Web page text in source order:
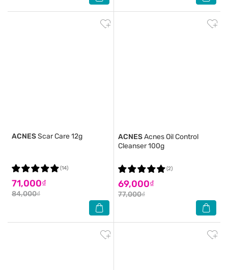
ACNESScar Care 12g
71,000₫
84,000₫
(14)
ACNESAcnes Oil Control
Cleanser 100g
69,000₫
77,000₫
(2)